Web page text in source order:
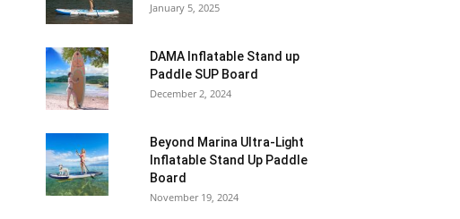
January 5, 2025
DAMA Inflatable Stand up
Paddle SUP Board
December 2, 2024
Beyond Marina Ultra-Light
Inflatable Stand Up Paddle
Board
November 19, 2024